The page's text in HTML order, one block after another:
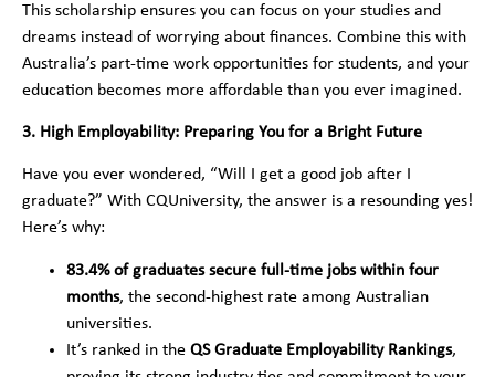
This scholarship ensures you can focus on your studies and
dreams instead of worrying about finances. Combine this with
Australia’s part-time work opportunities for students, and your
education becomes more affordable than you ever imagined.
3. High Employability: Preparing You for a Bright Future
Have you ever wondered, “Will I get a good job after I
graduate?” With CQUniversity, the answer is a resounding yes!
Here’s why:
83.4% of graduates secure full-time jobs within four
months, the second-highest rate among Australian
universities.
It’s ranked in the QS Graduate Employability Rankings,